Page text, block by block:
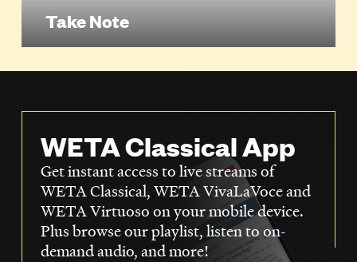
Take Note
WETA Classical App
Get instant access to live streams of
WETA Classical, WETA VivaLaVoce and
WETA Virtuoso on your mobile device.
Plus browse our playlist, listen to on-
demand audio, and more!